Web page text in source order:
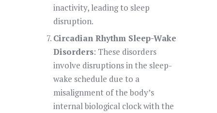
inactivity, leading to sleep
disruption.
Circadian Rhythm Sleep-Wake
Disorders: These disorders
involve disruptions in the sleep-
wake schedule due to a
misalignment of the body’s
internal biological clock with the